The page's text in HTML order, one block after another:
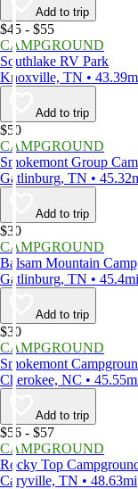
Add to trip
$45 - $55
CAMPGROUND
Southlake RV Park
Knoxville, TN •
Add to trip
$50
CAMPGROUND
Smokemont Group
Gatlinburg, TN •
Add to trip
$30
CAMPGROUND
Balsam Mountain
Gatlinburg, TN • 45.4mi
Add to trip
$30
CAMPGROUND
Smokemont
Cherokee, NC •
Add to trip
$56 - $57
CAMPGROUND
Rocky Top
Caryville, TN • 48.63mi